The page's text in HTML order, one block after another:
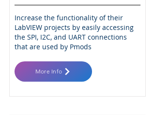
Increase the functionality of their
LabVIEW projects by easily accessing
the SPI, I2C, and UART connections
that are used by Pmods
More Info